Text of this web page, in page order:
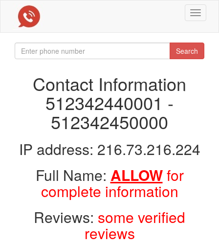
Toggle
Search
Contact Information
512342440001 -
512342450000
IP address: 216.73.216.224
Full Name: ALLOWfor
complete information
Reviews: some verified
reviews